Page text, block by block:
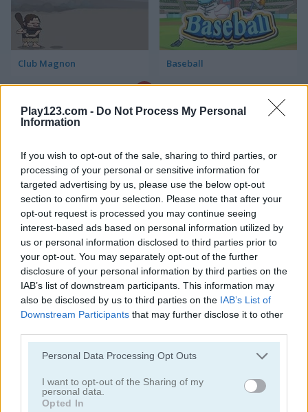
Play123.com - Do Not Process My Personal
Information
If you wish to opt-out of the sale, sharing to third parties, or
processing of your personal or sensitive information for
targeted advertising by us, please use the below opt-out
section to confirm your selection. Please note that after your
opt-out request is processed you may continue seeing
interest-based ads based on personal information utilized by
us or personal information disclosed to third parties prior to
your opt-out. You may separately opt-out of the further
disclosure of your personal information by third parties on the
IAB’s list of downstream participants. This information may
also be disclosed by us to third parties on the IAB’s List of
Downstream Participants that may further disclose it to other
Please note that this website/app uses one or more Google
not limited to your visit or usage behaviour. You may click to
grant or deny consent to Google and its third-party tags to
Personal Data Processing Opt Outs
I want to opt-out of the Sharing of my
personal data.
Opted In
Club Magnon Baseball
Batter Up! Home Run Champion
Extreme Baseball
5
Baseball Hit
5
4.2